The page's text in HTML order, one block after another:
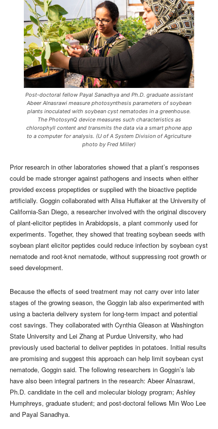
Post-doctoral fellow Payal Sanadhya and Ph.D. graduate assistant
Abeer Alnasrawi measure photosynthesis parameters of soybean
plants inoculated with soybean cyst nematodes in a greenhouse.
The PhotosynQ device measures such characteristics as
chlorophyll content and transmits the data via a smart phone app
to a computer for analysis. (U of A System Division of Agriculture
photo by Fred Miller)
Prior research in other laboratories showed that a plant’s responses
could be made stronger against pathogens and insects when either
provided excess propeptides or supplied with the bioactive peptide
artificially. Goggin collaborated with Alisa Huffaker at the University of
California-San Diego, a researcher involved with the original discovery
of plant-elicitor peptides in Arabidopsis, a plant commonly used for
experiments. Together, they showed that treating soybean seeds with
soybean plant elicitor peptides could reduce infection by soybean cyst
nematode and root-knot nematode, without suppressing root growth or
seed development.
Because the effects of seed treatment may not carry over into later
stages of the growing season, the Goggin lab also experimented with
using a bacteria delivery system for long-term impact and potential
cost savings. They collaborated with Cynthia Gleason at Washington
State University and Lei Zhang at Purdue University, who had
previously used bacterial to deliver peptides in potatoes. Initial results
are promising and suggest this approach can help limit soybean cyst
nematode, Goggin said. The following researchers in Goggin’s lab
have also been integral partners in the research: Abeer Alnasrawi,
Ph.D. candidate in the cell and molecular biology program; Ashley
Humphreys, graduate student; and post-doctoral fellows Min Woo Lee
and Payal Sanadhya.